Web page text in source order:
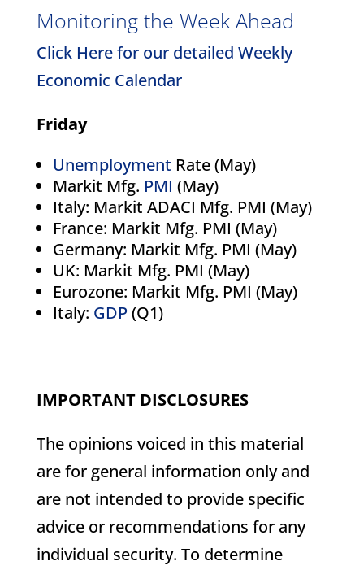
Monitoring the Week Ahead
Click Here for our detailed Weekly
Economic Calendar
Friday
Unemployment Rate (May)
Markit Mfg. PMI (May)
Italy: Markit ADACI Mfg. PMI (May)
France: Markit Mfg. PMI (May)
Germany: Markit Mfg. PMI (May)
UK: Markit Mfg. PMI (May)
Eurozone: Markit Mfg. PMI (May)
Italy: GDP(Q1)
IMPORTANT DISCLOSURES
The opinions voiced in this material
are for general information only and
are not intended to provide specific
advice or recommendations for any
individual security. To determine